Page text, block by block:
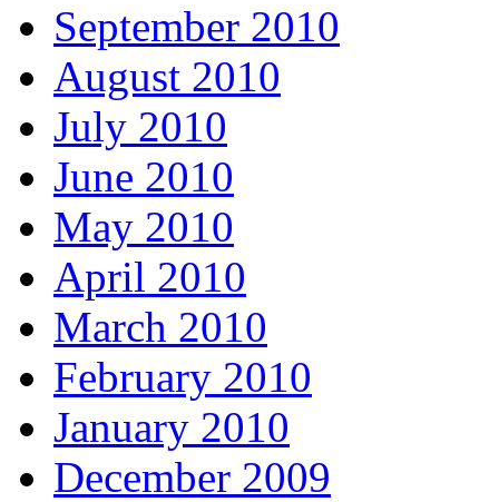
September 2010
August 2010
July 2010
June 2010
May 2010
April 2010
March 2010
February 2010
January 2010
December 2009